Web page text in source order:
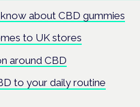
about CBD gummies
to UK stores
around CBD
to your daily routine